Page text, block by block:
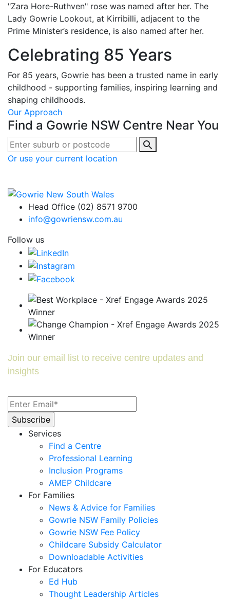
"Zara Hore-Ruthven" rose was named after her. The
Lady Gowrie Lookout, at Kirribilli, adjacent to the
Prime Minister’s residence, is also named after her.
Celebrating 85 Years
For 85 years, Gowrie has been a trusted name in early
childhood - supporting families, inspiring learning and
shaping childhoods.
Our Approach
Find a Gowrie NSW Centre Near You
Or use your current location
Head Office (02) 8571 9700
info@gowriensw.com.au
Follow us
Join our email list to receive centre updates and
insights
Services
Find a Centre
Professional Learning
Inclusion Programs
AMEP Childcare
For Families
News & Advice for Families
Gowrie NSW Family Policies
Gowrie NSW Fee Policy
Childcare Subsidy Calculator
Downloadable Activities
For Educators
Ed Hub
Thought Leadership Articles